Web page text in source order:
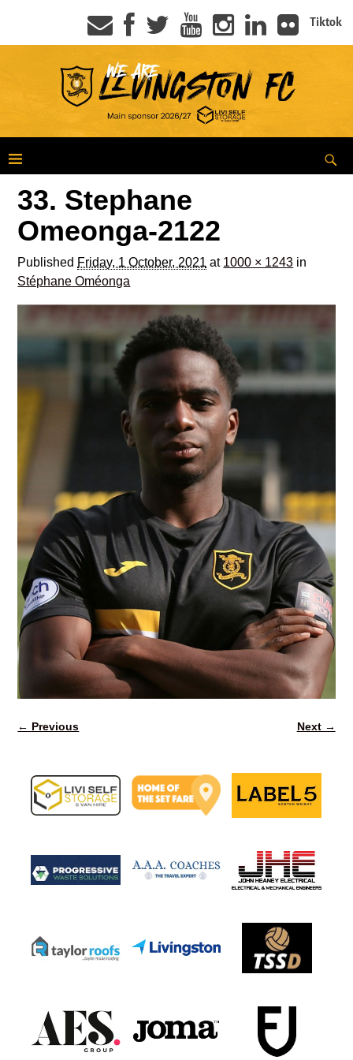
Tiktok
33. Stephane
Omeonga-2122
Published Friday, 1 October, 2021 at 1000 × 1243 in
Stéphane Oméonga
← Previous Next →